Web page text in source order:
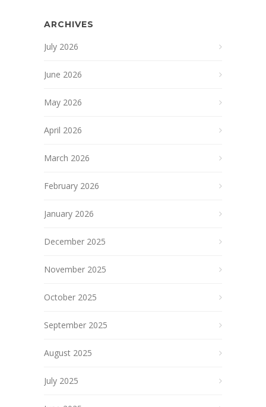
ARCHIVES
July 2026
June 2026
May 2026
April 2026
March 2026
February 2026
January 2026
December 2025
November 2025
October 2025
September 2025
August 2025
July 2025